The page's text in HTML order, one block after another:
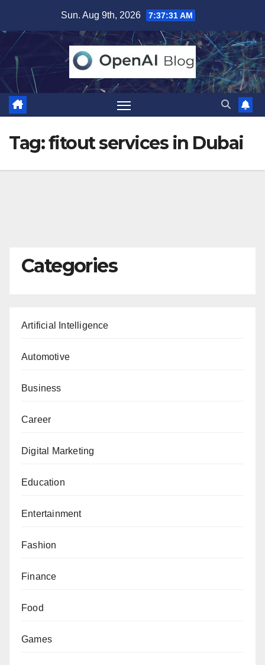
content
Sun. Aug 9th, 2026 7:37:32 AM
Tag:fitout services in Dubai
Categories
Artificial Intelligence
Automotive
Business
Career
Digital Marketing
Education
Entertainment
Fashion
Finance
Food
Games